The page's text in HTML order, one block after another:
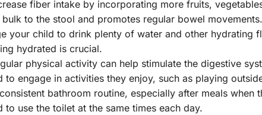
fiber intake by incorporating more fruits,
to the stool and promotes regular bowel movements.
your child to drink plenty of water and other hydrating
hydrated is crucial.
physical activity can help stimulate the digestive
to engage in activities they enjoy, such as playing
bathroom routine, especially after meals when
to use the toilet at the same times each day.